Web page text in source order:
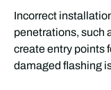
Incorrect
penetrations, such
create entry points
damaged flashing